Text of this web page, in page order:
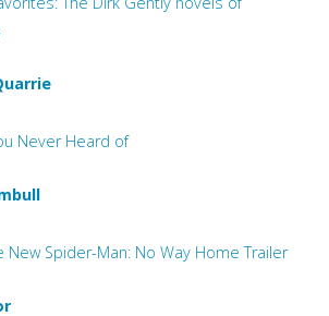
Never Heard of
New Spider-Man: No Way Home Trailer